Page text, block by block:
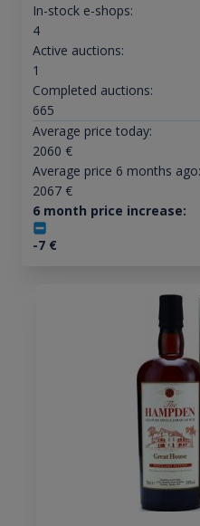
In-stock e-shops:
4
Active auctions:
1
Completed auctions:
665
Average price today:
2060 €
Average price 6 months ago:
2067€
6 month price increase:
-7€